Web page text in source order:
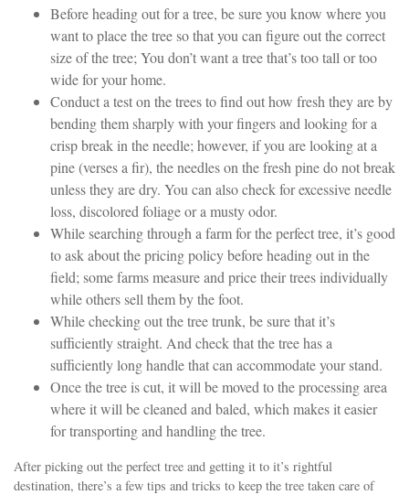
Before heading out for a tree, be sure you know where you
want to place the tree so that you can figure out the correct
size of the tree; You don’t want a tree that’s too tall or too
wide for your home.
Conduct a test on the trees to find out how fresh they are by
bending them sharply with your fingers and looking for a
crisp break in the needle; however, if you are looking at a
pine (verses a fir), the needles on the fresh pine do not break
unless they are dry. You can also check for excessive needle
loss, discolored foliage or a musty odor.
While searching through a farm for the perfect tree, it’s good
to ask about the pricing policy before heading out in the
field; some farms measure and price their trees individually
while others sell them by the foot.
While checking out the tree trunk, be sure that it’s
sufficiently straight. And check that the tree has a
sufficiently long handle that can accommodate your stand.
Once the tree is cut, it will be moved to the processing area
where it will be cleaned and baled, which makes it easier
for transporting and handling the tree.
After picking out the perfect tree and getting it to it’s rightful
destination, there’s a few tips and tricks to keep the tree taken care of